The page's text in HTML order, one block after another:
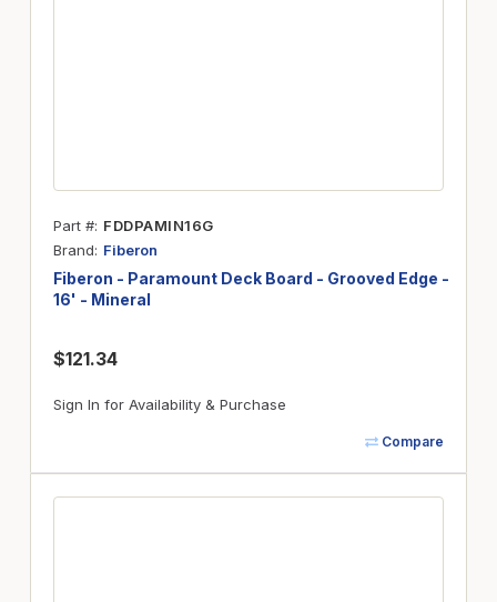
Part # FDDPAMIN16G
Brand
Fiberon
Fiberon - Paramount Deck Board - Grooved Edge -
16' - Mineral
$121.34
Sign In for Availability & Purchase
Compare